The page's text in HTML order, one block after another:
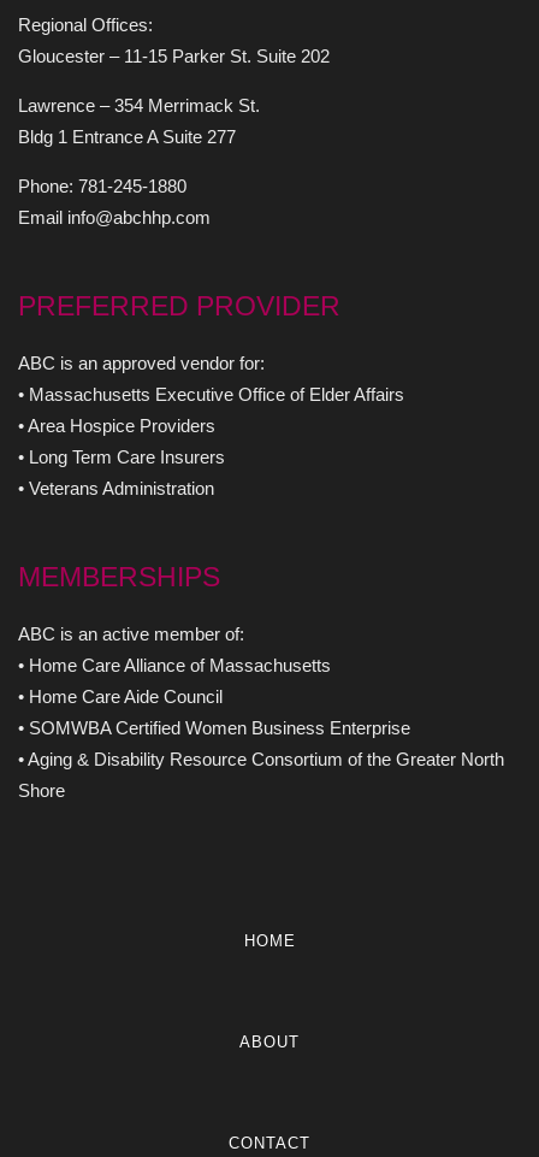
Regional Offices:
Gloucester – 11-15 Parker St. Suite 202
Lawrence – 354 Merrimack St.
Bldg 1 Entrance A Suite 277
Phone: 781-245-1880
Email info@abchhp.com
PREFERRED PROVIDER
ABC is an approved vendor for:
• Massachusetts Executive Office of Elder Affairs
• Area Hospice Providers
• Long Term Care Insurers
• Veterans Administration
MEMBERSHIPS
ABC is an active member of:
• Home Care Alliance of Massachusetts
• Home Care Aide Council
• SOMWBA Certified Women Business Enterprise
• Aging & Disability Resource Consortium of the Greater North
Shore
HOME
ABOUT
CONTACT